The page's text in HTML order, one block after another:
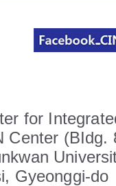
for
Center (BIdg.
Gyeonggi-do